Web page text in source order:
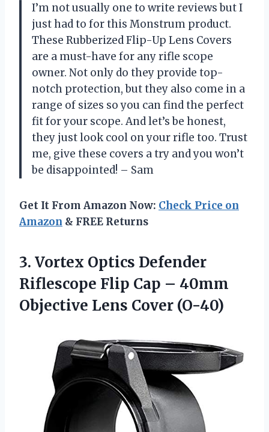
I’m not usually one to write reviews but I
just had to for this Monstrum product.
These Rubberized Flip-Up Lens Covers
are a must-have for any rifle scope
owner. Not only do they provide top-
notch protection, but they also come in a
range of sizes so you can find the perfect
fit for your scope. And let’s be honest,
they just look cool on your rifle too. Trust
me, give these covers a try and you won’t
be disappointed! – Sam
Get It From Amazon Now: Check Price on
Amazon & FREE Returns
3. Vortex Optics Defender
Riflescope Flip Cap – 40mm
Objective Lens Cover (O-40)